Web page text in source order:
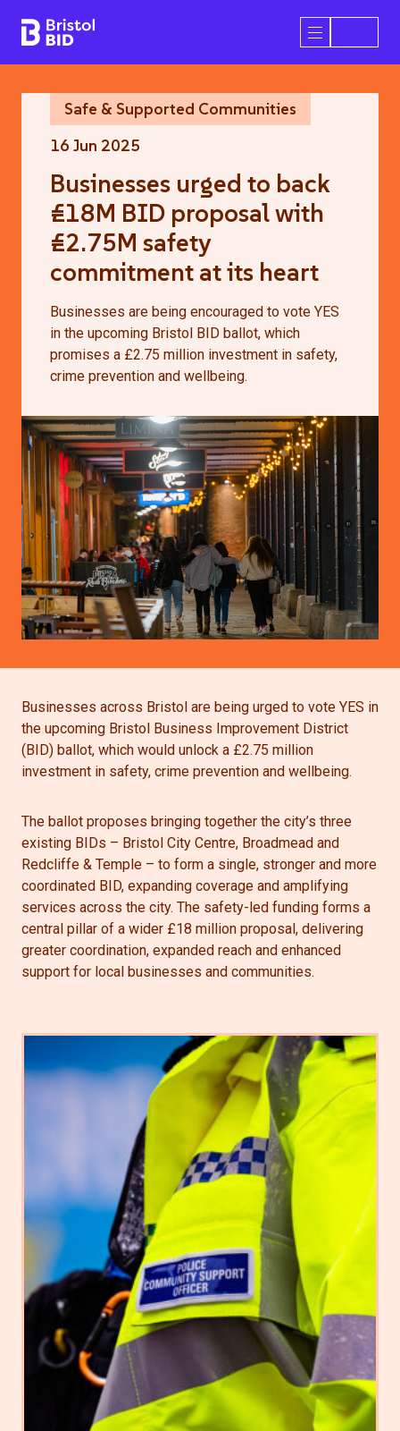
Bristol BID Open/
Safe & Supported Communities
16 Jun 2025
Businesses urged to back
£18M BID proposal with
£2.75M safety
commitment at its heart
Businesses are being encouraged to vote YES
in the upcoming Bristol BID ballot, which
promises a £2.75 million investment in safety,
crime prevention and wellbeing.
Businesses across Bristol are being urged to vote YES in
the upcoming Bristol Business Improvement District
(BID) ballot, which would unlock a £2.75 million
investment in safety, crime prevention and wellbeing.
The ballot proposes bringing together the city’s three
existing BIDs – Bristol City Centre, Broadmead and
Redcliffe & Temple – to form a single, stronger and more
coordinated BID, expanding coverage and amplifying
services across the city. The safety-led funding forms a
central pillar of a wider £18 million proposal, delivering
greater coordination, expanded reach and enhanced
support for local businesses and communities.